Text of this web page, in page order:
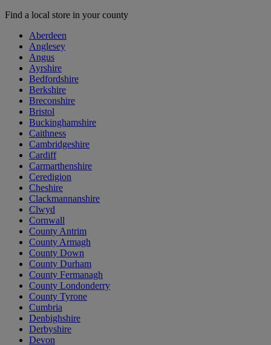
Find a local store in your county
Aberdeen
Anglesey
Angus
Ayrshire
Bedfordshire
Berkshire
Breconshire
Bristol
Buckinghamshire
Caithness
Cambridgeshire
Cardiff
Carmarthenshire
Ceredigion
Cheshire
Clackmannanshire
Clwyd
Cornwall
County Antrim
County Armagh
County Down
County Durham
County Fermanagh
County Londonderry
County Tyrone
Cumbria
Denbighshire
Derbyshire
Devon